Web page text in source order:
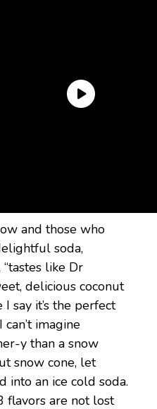
and those who
soda,
“tastes like Dr
delicious coconut
I say it’s the perfect
imagine
y than a snow
snow cone, let
into an ice cold soda.
flavors are not lost